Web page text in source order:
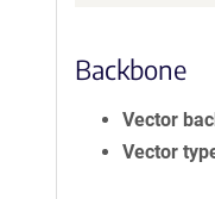
Backbone
Vector
Vector